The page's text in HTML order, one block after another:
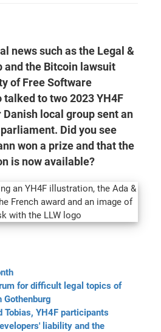
news such as the Legal &
and the Bitcoin lawsuit
of Free Software
to two 2023 YH4F
local group sent an
Did you see
won a prize and that the
is now available?
for difficult legal topics of
Gothenburg
Tobias, YH4F participants
liability and the